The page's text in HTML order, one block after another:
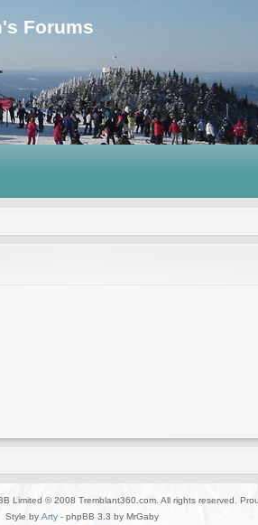
Forums
Limited © 2008 Tremblant360.com. All rights reserved.
Style by Arty - phpBB 3.3 by MrGaby